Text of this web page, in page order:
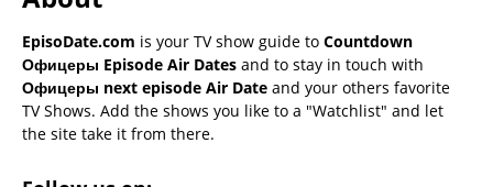
EpisoDate.com is your TV show guide to Countdown
Офицеры Episode Air Dates and to stay in touch with
Офицеры next episode Air Date and your others favorite
TV Shows. Add the shows you like to a "Watchlist" and let
the site take it from there.